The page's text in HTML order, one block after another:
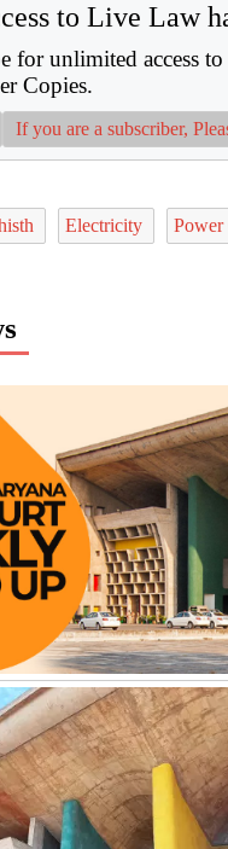
to Live Law
for unlimited access
Copies.
If you are a subscriber,
Electricity Power